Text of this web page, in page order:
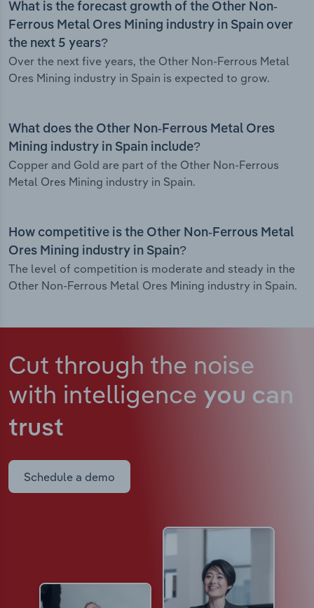
What is the forecast growth of the Other Non-
Ferrous Metal Ores Mining industry in Spain over
the next 5 years?
Over the next five years, the Other Non-Ferrous Metal
Ores Mining industry in Spain is expected to grow.
What does the Other Non-Ferrous Metal Ores
Mining industry in Spain include?
Copper and Gold are part of the Other Non-Ferrous
Metal Ores Mining industry in Spain.
How competitive is the Other Non-Ferrous Metal
Ores Mining industry in Spain?
The level of competition is moderate and steady in the
Other Non-Ferrous Metal Ores Mining industry in Spain.
Cut through the noise
with intelligence you can
trust
Schedule a demo